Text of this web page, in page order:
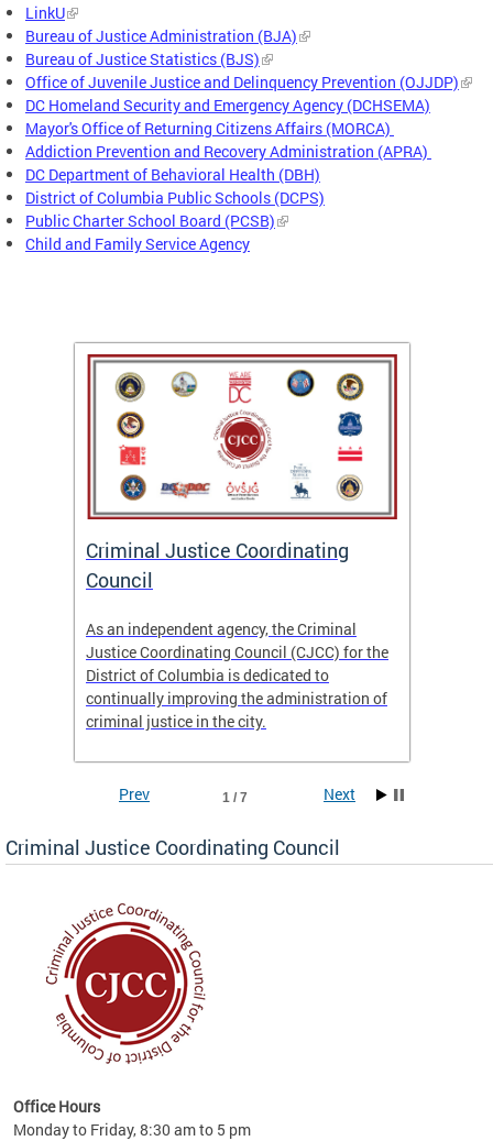
LinkU
Bureau of Justice Administration (BJA)
Bureau of Justice Statistics (BJS)
Office of Juvenile Justice and Delinquency Prevention (OJJDP)
DC Homeland Security and Emergency Agency (DCHSEMA)
Mayor's Office of Returning Citizens Affairs (MORCA)
Addiction Prevention and Recovery Administration (APRA)
DC Department of Behavioral Health (DBH)
District of Columbia Public Schools (DCPS)
Public Charter School Board (PCSB)
Child and Family Service Agency
Criminal Justice Coordinating
Council
As an independent agency, the Criminal
Justice Coordinating Council (CJCC) for the
District of Columbia is dedicated to
continually improving the administration of
criminal justice in the city.
of
1 / 7
Prev Next
Criminal Justice Coordinating Council
Office Hours
Monday to Friday, 8:30 am to 5 pm